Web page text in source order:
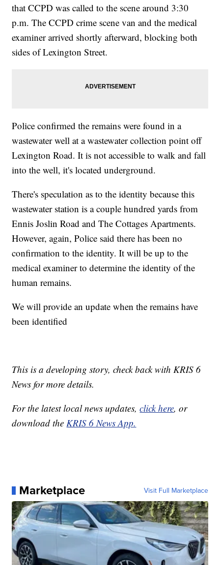
that CCPD was called to the scene around 3:30
p.m. The CCPD crime scene van and the medical
examiner arrived shortly afterward, blocking both
sides of Lexington Street.
Police confirmed the remains were found in a
wastewater well at a wastewater collection point off
Lexington Road. It is not accessible to walk and fall
into the well, it's located underground.
There's speculation as to the identity because this
wastewater station is a couple hundred yards from
Ennis Joslin Road and The Cottages Apartments.
However, again, Police said there has been no
confirmation to the identity. It will be up to the
medical examiner to determine the identity of the
human remains.
We will provide an update when the remains have
been identified
This is a developing story, check back with KRIS 6
News for more details.
For the latest local news updates,click here, or
download theKRIS 6 News App.
Marketplace Visit Full Marketplace